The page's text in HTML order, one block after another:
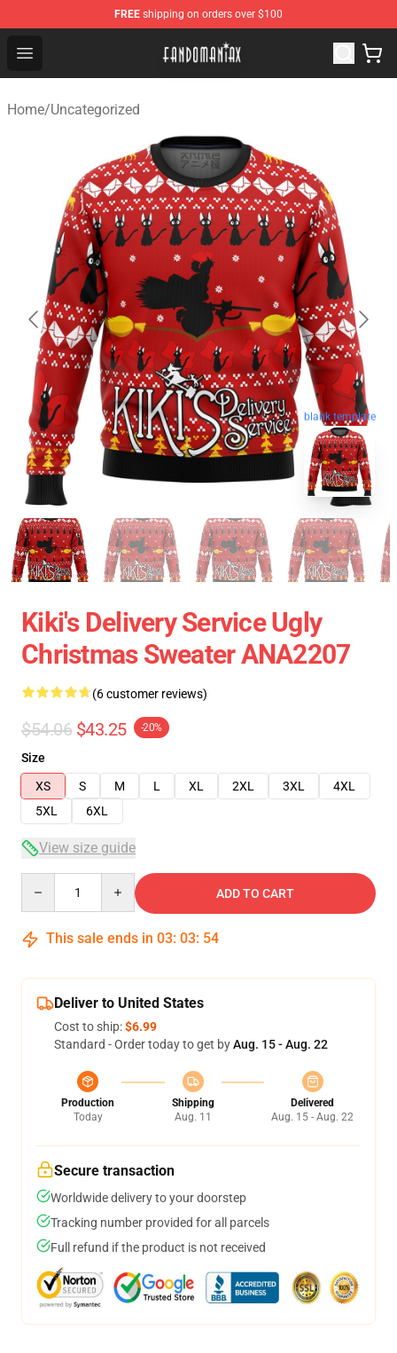
FREE shipping on orders over $100
Open menu
Fandomaniax Store - The Best Shop for anime fans!
Home/Uncategorized
blank template
Kiki's Delivery Service Ugly
Christmas Sweater ANA2207
(6 customer reviews)
$54.06 $43.25 -20%
Size
XS
S M L XL 2XL 3XL
4XL
5XL
6XL
View size guide
ADD TO CART
This sale ends in 03: 03: 53
Deliver to United States
Cost to ship:$6.99
Standard - Order today to get byAug. 15 - Aug. 22
Production
Today
Shipping
Aug. 11
Delivered
Aug. 15 - Aug. 22
Secure transaction
Worldwide delivery to your doorstep
Tracking number provided for all parcels
Full refund if the product is not received